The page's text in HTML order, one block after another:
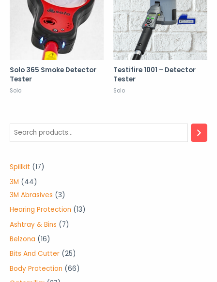
Spillkit 171
p
r
c
t
3M 444
4
p
r
c
3M Abrasives 33
p
r
u
c
Hearing Protection 131
Ashtray & Bins 77
r
o
Belzona 161
6
p
r
Bits And Cutter 252
5
Body Protection 666
Solo 365 Smoke Detector
Tester
Solo
Testifire 1001 – Detector
Tester
Solo